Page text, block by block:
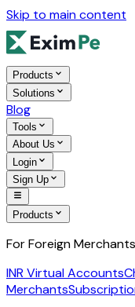
Skip to main content
Products
Solutions
Blog
Tools
About Us
Login
Sign Up
Products
For Foreign Merchants
INR Virtual Accounts
Merchants